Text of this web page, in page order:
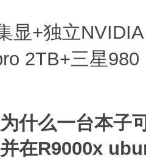
nvidia-
ucs1 ccg
显+独立
2TB+三星980
什么一台本子
在R9000x